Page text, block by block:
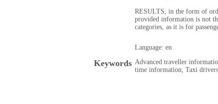
RESULTS, in the form of
provided information is not
categories, as it is for
Language: en
Keywords Advanced traveller
time information; Taxi